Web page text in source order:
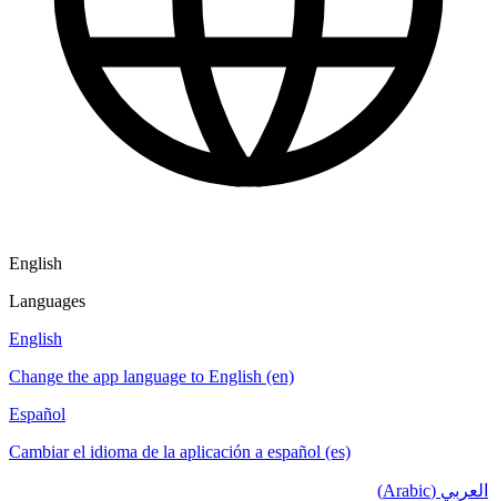
English
Languages
English
Change the app language to English (en)
Español
Cambiar el idioma de la aplicación a español (es)
العربي (Arabic)